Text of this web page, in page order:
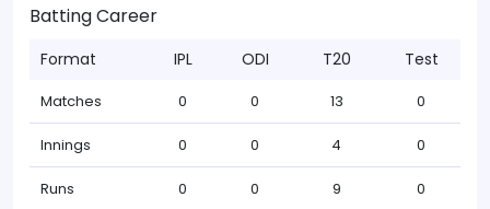
Batting Career
Format IPL ODI T20 Test
Matches 0 0 13 0
Innings 0 0 4 0
Runs 0 0 9 0